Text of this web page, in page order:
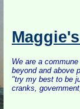
We are a
beyond and above
"try my best to be
cranks,